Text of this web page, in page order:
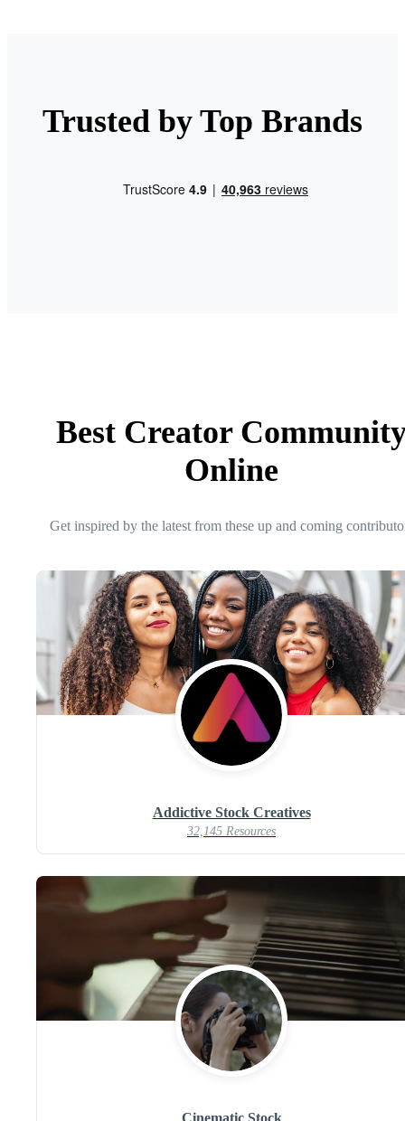
Trusted by Top Brands
Best Creator
Online
Get inspired by the latest from these up and coming
Addictive Stock Creatives
32,145 Resources